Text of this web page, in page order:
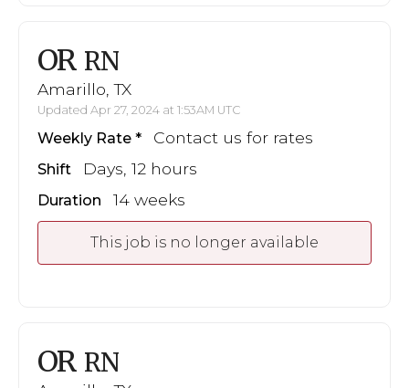
OR RN
Amarillo, TX
Updated Apr 27, 2024 at 1:53AM UTC
Weekly Rate Contact us for rates
Shift Days, 12 hours
Duration 14 weeks
This job is no longer available
OR RN